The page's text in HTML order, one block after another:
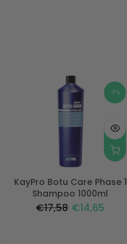
-17%
KayPro Botu Care Phase 1
Shampoo 1000ml
€17,58 €14,65